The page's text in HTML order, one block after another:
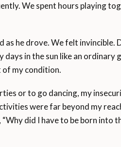
We spent hours playing
as he drove. We felt invincible.
in the sun like an ordinary
of my condition.
or to go dancing, my
were far beyond my
did I have to be born into